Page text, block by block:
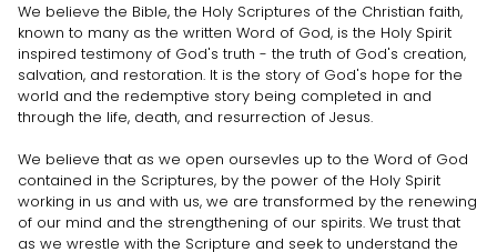
We believe the Bible, the Holy Scriptures of the Christian faith,
known to many as the written Word of God, is the Holy Spirit
inspired testimony of God's truth - the truth of God's creation,
salvation, and restoration. It is the story of God's hope for the
world and the redemptive story being completed in and
through the life, death, and resurrection of Jesus.
We believe that as we open oursevles up to the Word of God
contained in the Scriptures, by the power of the Holy Spirit
working in us and with us, we are transformed by the renewing
of our mind and the strengthening of our spirits. We trust that
as we wrestle with the Scripture and seek to understand the